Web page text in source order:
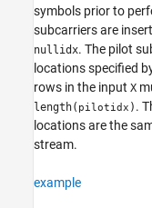
symbols prior to
subcarriers are
nullidx. The pilot
locations specified
rows in the input X
length( pilotidx ) .
locations are the
stream.
example